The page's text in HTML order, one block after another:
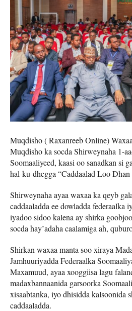
Muqdisho ( Raxanreeb Online)
Muqdisho ka socda Shirweynaha 1-
Soomaaliyeed, kaasi oo sanadkan si
hal-ku-dhegga “Caddaalad Loo Dhan
Shirweynaha ayaa waxaa ka qeyb
caddaaladda ee dowladda federaalka
iyadoo sidoo kalena ay shirka
socda hay’adaha caalamiga ah,
Shirkan waxaa manta soo xiraya
Jamhuuriyadda Federaalka
Maxamuud, ayaa xooggiisa lagu
madaxbannaanida garsoorka
xisaabtanka, iyo dhisidda kalsoonida
caddaaladda.